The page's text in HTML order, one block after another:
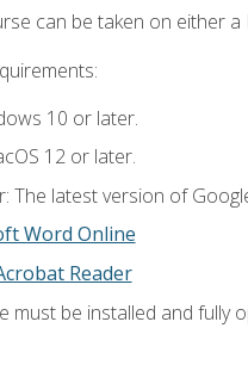
can be taken on either a
10 or later.
12 or later.
The latest version of
Word Online
Reader
must be installed and fully